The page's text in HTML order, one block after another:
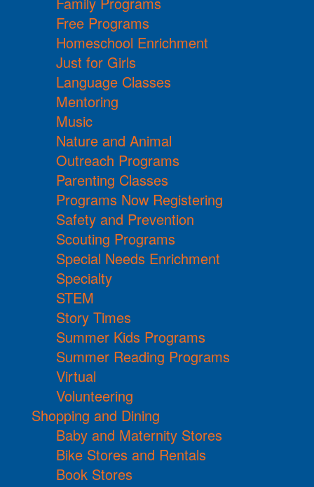
Free Programs
Homeschool Enrichment
Just for Girls
Language Classes
Mentoring
Music
Nature and Animal
Outreach Programs
Parenting Classes
Programs Now Registering
Safety and Prevention
Scouting Programs
Special Needs Enrichment
Specialty
STEM
Story Times
Summer Kids Programs
Summer Reading Programs
Virtual
Volunteering
Shopping and Dining
Baby and Maternity Stores
Bike Stores and Rentals
Book Stores